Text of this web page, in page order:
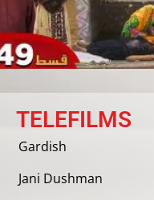
TELEFILMS
Gardish
Jani Dushman